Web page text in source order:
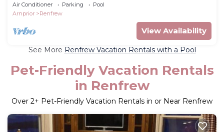
Air Conditioner Parking
Pool
Arnprior
Renfrew
View Availability
See More Renfrew Vacation Rentals with a Pool
Pet-Friendly Vacation Rentals
in Renfrew
Over 2+ Pet-Friendly Vacation Rentals in or Near Renfrew